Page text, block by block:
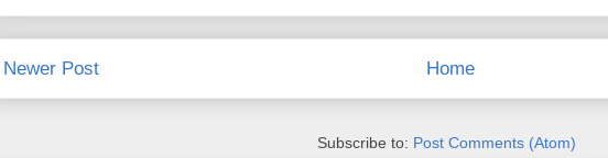
Newer Post Home
Subscribe to: Post Comments (Atom)